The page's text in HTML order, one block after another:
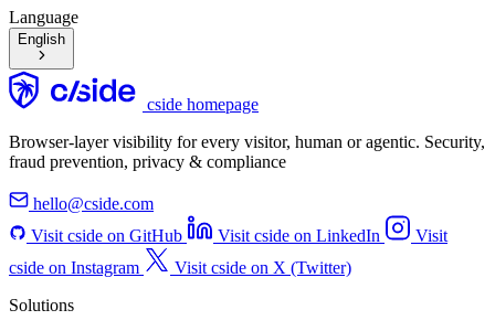
Language
English
cside homepage
Browser-layer visibility for every visitor, human or agentic. Security,
fraud prevention, privacy & compliance
hello@cside.com
Visit cside on GitHub
Visit cside on LinkedIn
Visit
cside on Instagram
Visit cside on X (Twitter)
Solutions